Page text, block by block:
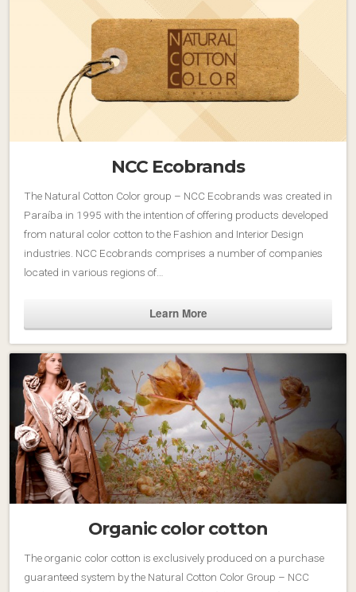
NCC Ecobrands
The Natural Cotton Color group – NCC Ecobrands was created in
Paraíba in 1995 with the intention of offering products developed
from natural color cotton to the Fashion and Interior Design
industries. NCC Ecobrands comprises a number of companies
located in various regions of…
Learn More
Organic color cotton
The organic color cotton is exclusively produced on a purchase
guaranteed system by the Natural Cotton Color Group – NCC